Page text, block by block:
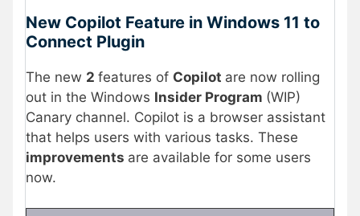
New Copilot Feature in Windows 11 to
Connect Plugin
The new 2 features of Copilot are now rolling
out in the Windows Insider Program (WIP)
Canary channel. Copilot is a browser assistant
that helps users with various tasks. These
improvements are available for some users
now.